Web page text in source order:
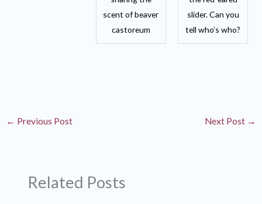
scent of beaver
castoreum
slider. Can you
tell who’s who?
← Previous Post Next Post →
Related Posts